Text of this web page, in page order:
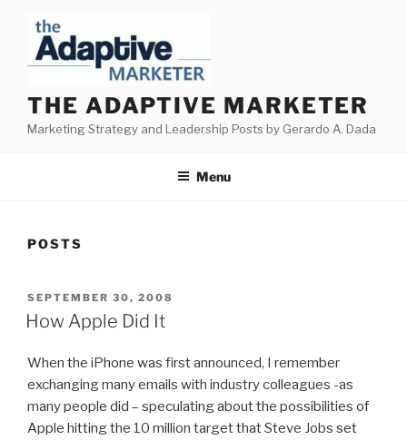
content
THE ADAPTIVE MARKETER
Marketing Strategy and Leadership Posts by Gerardo A. Dada
Menu
POSTS
POSTED
ON
SEPTEMBER 30, 2008
How Apple Did It
When the iPhone was first announced, I remember
exchanging many emails with industry colleagues -as
many people did – speculating about the possibilities of
Apple hitting the 10 million target that Steve Jobs set